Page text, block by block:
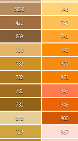
3828
420
869
728
783
782
781
780
676
729
743
742
741
740
970
971
947
946
900
967